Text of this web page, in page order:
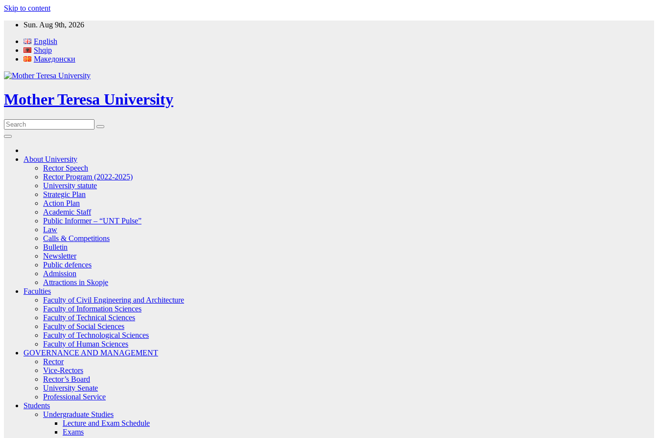
Skip to content
Sun. Aug 9th, 2026
English
Shqip
Македонски
Mother Teresa University
About University
Rector Speech
Rector Program (2022-2025)
University statute
Strategic Plan
Action Plan
Academic Staff
Public Informer – “UNT Pulse”
Law
Calls & Competitions
Bulletin
Newsletter
Public defences
Admission
Attractions in Skopje
Faculties
Faculty of Civil Engineering and Architecture
Faculty of Information Sciences
Faculty of Technical Sciences
Faculty of Social Sciences
Faculty of Technological Sciences
Faculty of Human Sciences
GOVERNANCE AND MANAGEMENT
Rector
Vice-Rectors
Rector’s Board
University Senate
Professional Service
Students
Undergraduate Studies
Lecture and Exam Schedule
Exams